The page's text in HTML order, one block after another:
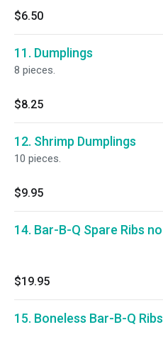
$6.50
11. Dumplings
8 pieces.
$8.25
12. Shrimp Dumplings
10 pieces.
$9.95
14. Bar-B-Q Spare Ribs no
$19.95
15. Boneless Bar-B-Q Ribs